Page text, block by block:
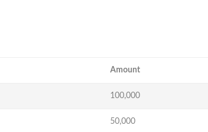
Amount
100,000
50,000